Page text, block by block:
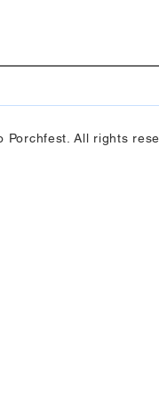
All rights